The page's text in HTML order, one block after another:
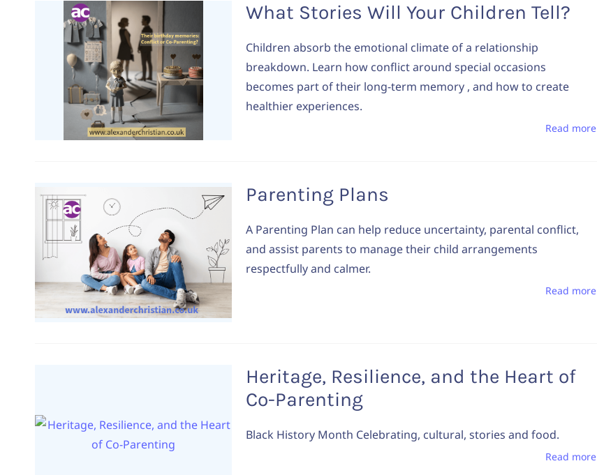
What Stories Will Your Children Tell?
Children absorb the emotional climate of a relationship
breakdown. Learn how conflict around special occasions
becomes part of their long‑term memory , and how to create
healthier experiences.
Read more
Parenting Plans
A Parenting Plan can help reduce uncertainty, parental conflict,
and assist parents to manage their child arrangements
respectfully and calmer.
Read more
Heritage, Resilience, and the Heart of
Co-Parenting
Black History Month Celebrating, cultural, stories and food.
Read more